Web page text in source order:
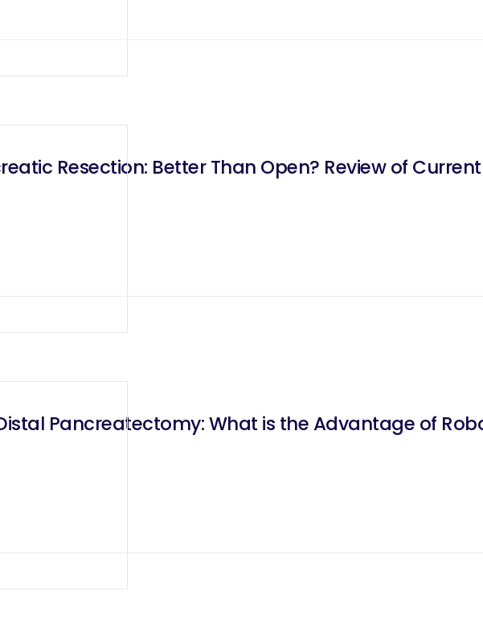
Resection: Better Than Open? Review of
Pancreatectomy: What is the Advantage of